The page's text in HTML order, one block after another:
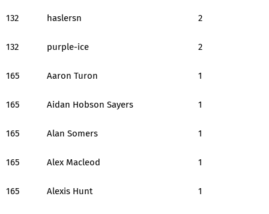
132 haslersn 2
132 purple-ice 2
165 Aaron Turon 1
165 Aidan Hobson Sayers 1
165 Alan Somers 1
165 Alex Macleod 1
165 Alexis Hunt 1